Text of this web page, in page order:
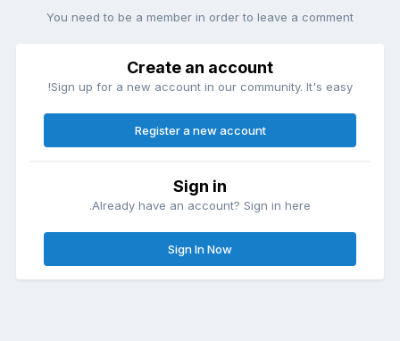
You need to be a member in order to leave a comment
Create an account
Sign up for a new account in our community. It's easy!
Register a new account
Sign in
Already have an account? Sign in here.
Sign In Now